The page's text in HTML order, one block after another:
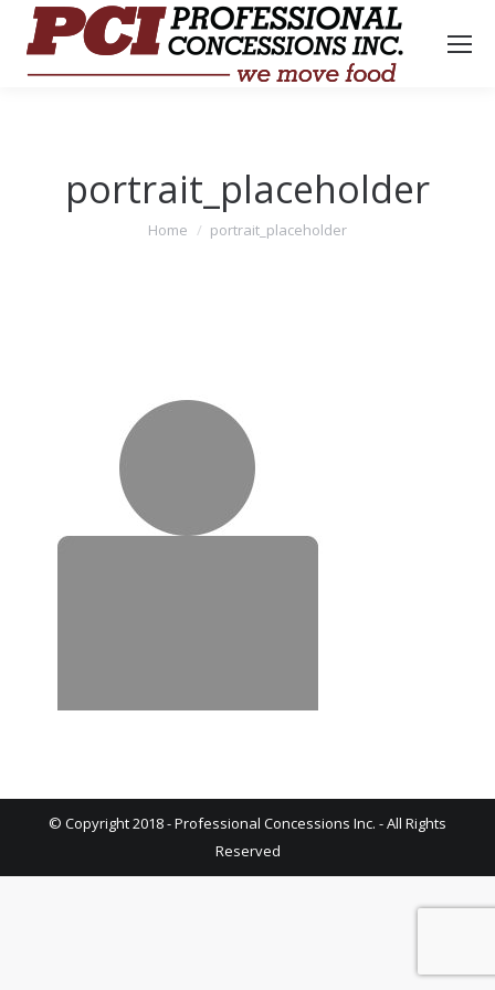
portrait_placeholder
You are here:
Home portrait_placeholder
© Copyright 2018 - Professional Concessions Inc. - All Rights
Reserved